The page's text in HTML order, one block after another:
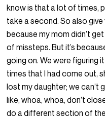
know is that a lot of times,
take a second. So also
because my mom didn’t
of missteps. But it’s
going on. We were figuring
times that I had come out,
lost my daughter; we can’t
like, whoa, whoa, don’t
do a different section of